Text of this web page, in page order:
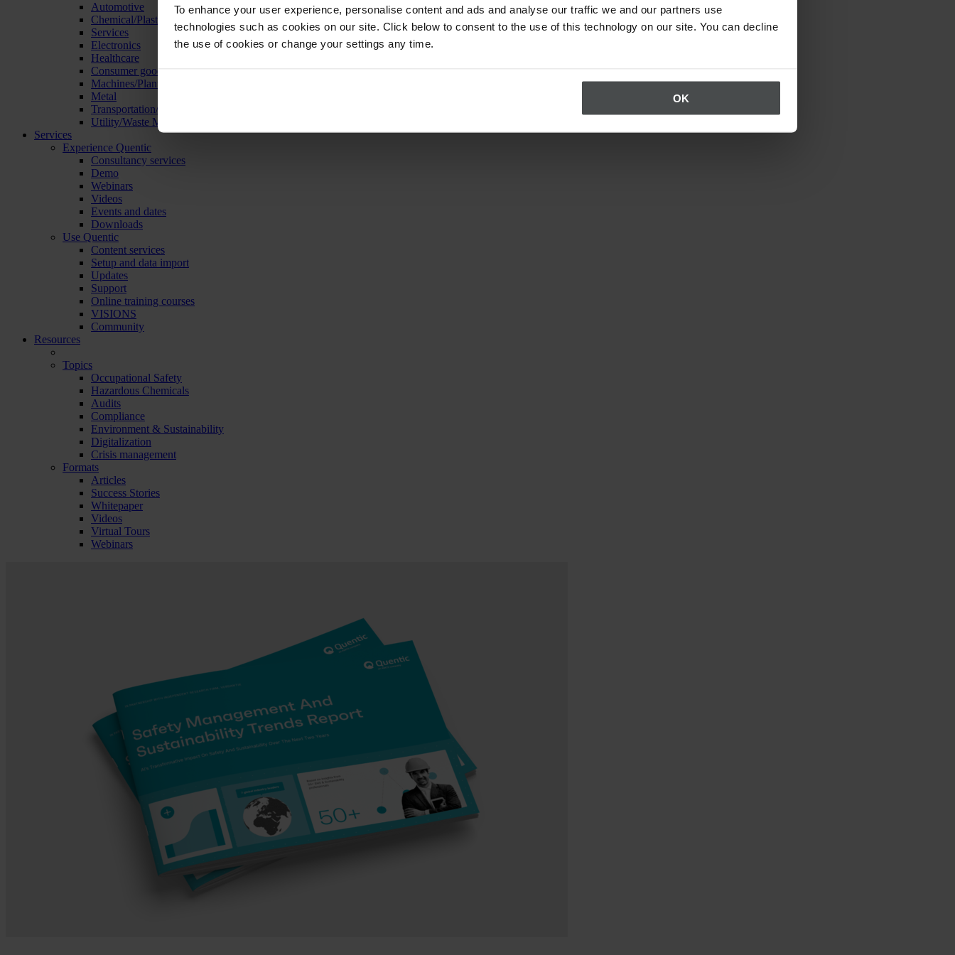
To enhance your user experience, personalise content and ads and analyse our traffic we and our partners use
technologies such as cookies on our site. Click below to consent to the use of this technology on our site. You can decline
the use of cookies or change your settings any time.
OK
Automotive
Chemical/Plastics
Services
Electronics
Healthcare
Consumer goods
Machines/Plants/Equipment
Metal
Transportation/Logistics
Utility/Waste Management
Services
Experience Quentic
Consultancy services
Demo
Webinars
Videos
Events and dates
Downloads
Use Quentic
Content services
Setup and data import
Updates
Support
Online training courses
VISIONS
Community
Resources
Topics
Occupational Safety
Hazardous Chemicals
Audits
Compliance
Environment & Sustainability
Digitalization
Crisis management
Formats
Articles
Success Stories
Whitepaper
Videos
Virtual Tours
Webinars